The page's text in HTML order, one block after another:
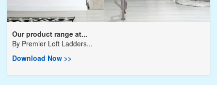
Our product range at...
By Premier Loft Ladders...
Download Now >>